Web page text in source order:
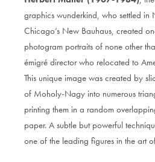
graphics wunderkind, who settled
Chicago’s New Bauhaus, created
photogram portraits of none other
émigré director who relocated to
This unique image was created by
of Moholy-Nagy into numerous
printing them in a random
paper. A subtle but powerful
one of the leading figures in the art